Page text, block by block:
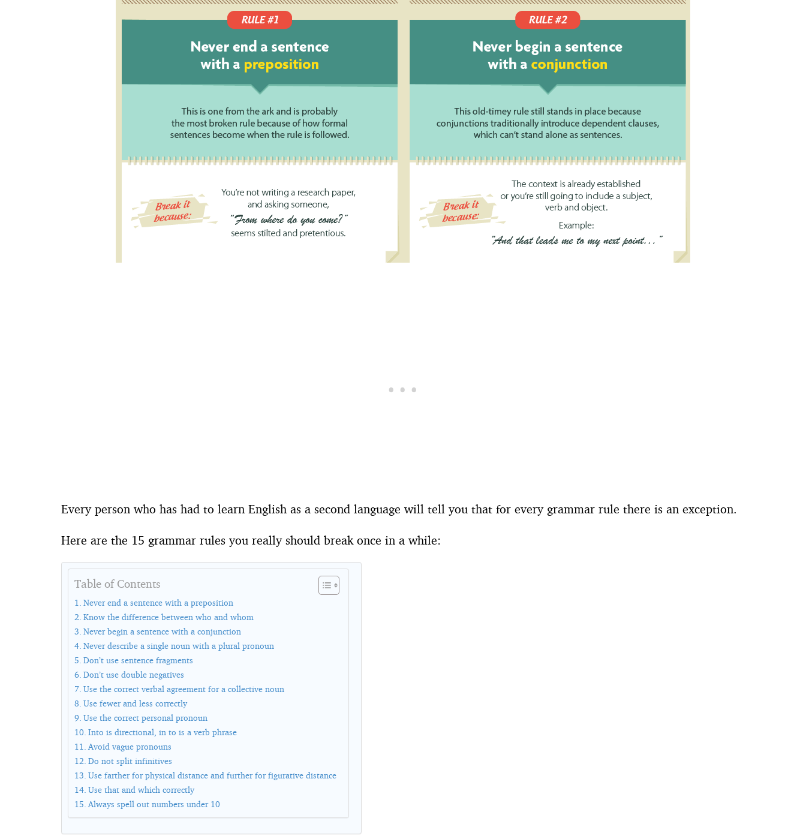
Every person who has had to learn English as a second language will tell you that for every grammar rule there is an exception.
Here are the 15 grammar rules you really should break once in a while:
Table of Contents
Never end a sentence with a preposition
Know the difference between who and whom
Never begin a sentence with a conjunction
Never describe a single noun with a plural pronoun
Don’t use sentence fragments
Don’t use double negatives
Use the correct verbal agreement for a collective noun
Use fewer and less correctly
Use the correct personal pronoun
Into is directional, in to is a verb phrase
Avoid vague pronouns
Do not split infinitives
Use farther for physical distance and further for figurative distance
Use that and which correctly
Always spell out numbers under 10